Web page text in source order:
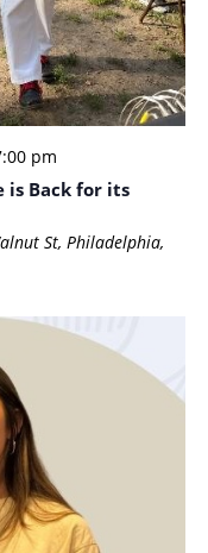
pm
is Back for its
St, Philadelphia,